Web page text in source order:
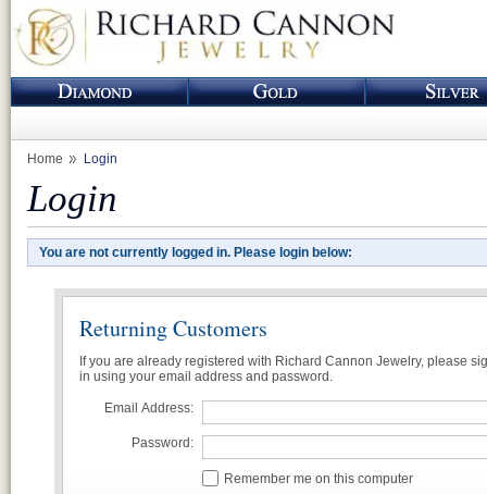
Home Login
Login
You are not currently logged in. Please login below:
Returning Customers
If you are already registered with Richard Cannon Jewelry, please
in using your email address and password.
Email Address:
Password:
Remember me on this computer